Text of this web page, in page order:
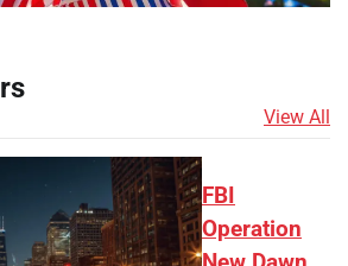
View All
FBI
Operation